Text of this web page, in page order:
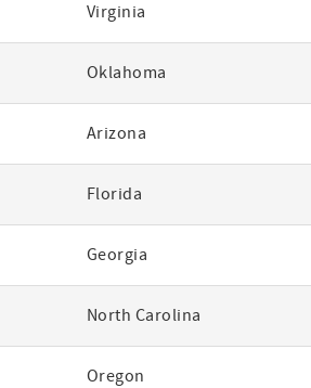
Virginia
Oklahoma
Arizona
Florida
Georgia
North Carolina
Oregon